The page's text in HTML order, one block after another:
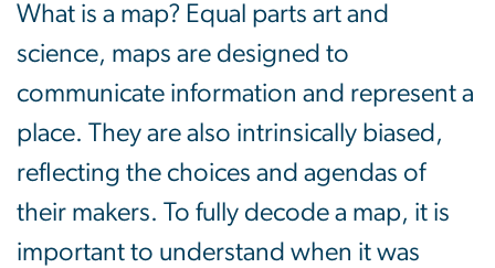
What is a map? Equal parts art and
science, maps are designed to
communicate information and represent a
place. They are also intrinsically biased,
reflecting the choices and agendas of
their makers. To fully decode a map, it is
important to understand when it was